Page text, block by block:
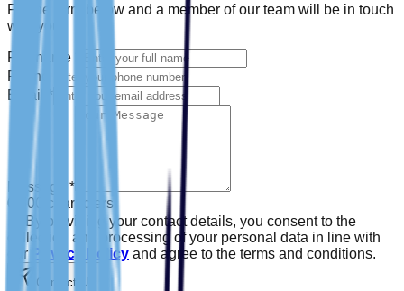
Fill the form below and a member of our team will be in touch
with you.
Full name
Phone
Email
*
Message *
0
/500 characters
By providing your contact details, you consent to the
collection and processing of your personal data in line with
our Privacy Policy and agree to the terms and conditions.
Contact Us